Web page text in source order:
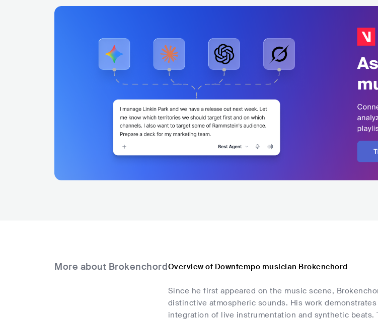
More about BrokenchordOverview of Downtempo musician Brokenchord
Since he first appeared on the music scene,
distinctive atmospheric sounds. His work
integration of live instrumentation and synthetic